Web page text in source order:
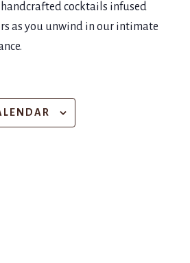
handcrafted cocktails infused
as you unwind in our intimate